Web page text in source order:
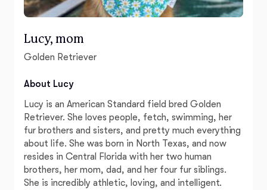
Lucy, mom
Golden Retriever
About Lucy
Lucy is an American Standard field bred Golden
Retriever. She loves people, fetch, swimming, her
fur brothers and sisters, and pretty much everything
about life. She was born in North Texas, and now
resides in Central Florida with her two human
brothers, her mom, dad, and her four fur siblings.
She is incredibly athletic, loving, and intelligent.